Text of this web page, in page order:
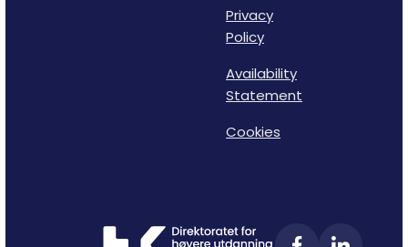
Privacy
Policy
Availability
Statement
Cookies